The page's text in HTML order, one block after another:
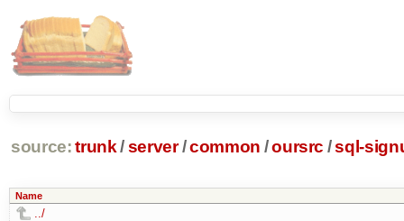
source: trunk /server /common /oursrc /sql-
Name
../